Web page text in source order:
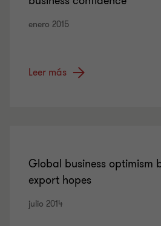
enero 2015
Leer más
Global business optimism
export hopes
julio 2014